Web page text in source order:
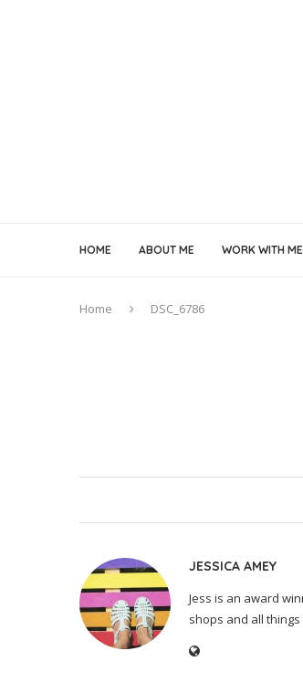
HOME ABOUT ME WORK WITH ME
Home DSC_6786
JESSICA AMEY
Jess is an award
shops and all things